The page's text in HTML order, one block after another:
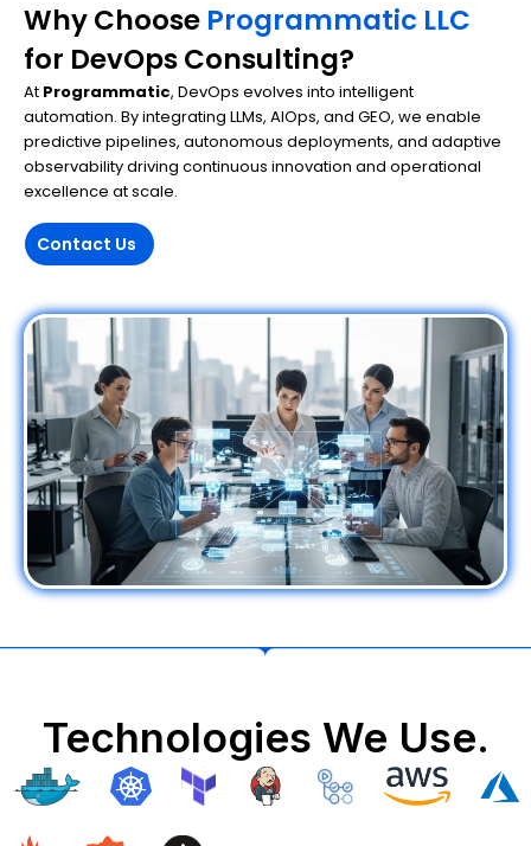
Why Choose Programmatic LLC
for DevOps Consulting?
At Programmatic, DevOps evolves into intelligent
automation. By integrating LLMs, AIOps, and GEO, we enable
predictive pipelines, autonomous deployments, and adaptive
observability driving continuous innovation and operational
excellence at scale.
Contact Us
Technologies We Use.